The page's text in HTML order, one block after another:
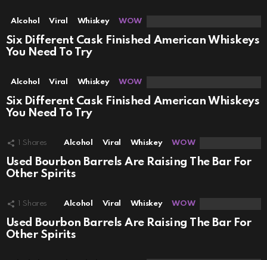
Alcohol Viral Whiskey WOW
Six Different Cask Finished American Whiskeys
You Need To Try
Alcohol Viral Whiskey WOW
Six Different Cask Finished American Whiskeys
You Need To Try
Shares Alcohol Viral Whiskey WOW
Used Bourbon Barrels Are Raising The Bar For
Other Spirits
Shares Alcohol Viral Whiskey WOW
Used Bourbon Barrels Are Raising The Bar For
Other Spirits